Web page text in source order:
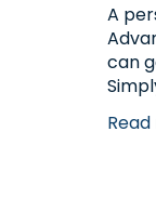
A
can
and
to